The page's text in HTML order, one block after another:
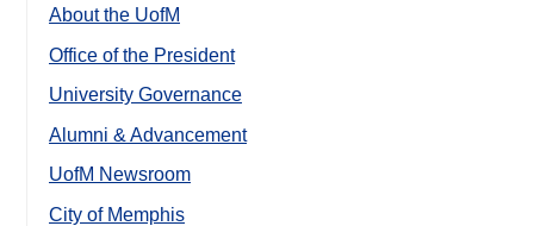
About the UofM
Office of the President
University Governance
Alumni & Advancement
UofM Newsroom
City of Memphis